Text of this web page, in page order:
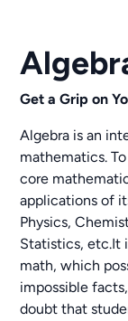
Get a Grip on
Algebra is an
mathematics.
core
applications of
Physics,
Statistics, etc.It
math, which
impossible
doubt that